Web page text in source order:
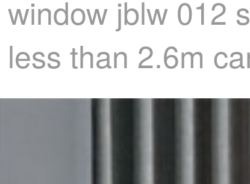
window jblw 012
than 2.6m